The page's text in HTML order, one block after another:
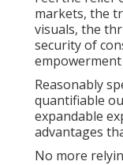
markets, the
visuals, the
security of
Reasonably
quantifiable
expandable
advantages
No more